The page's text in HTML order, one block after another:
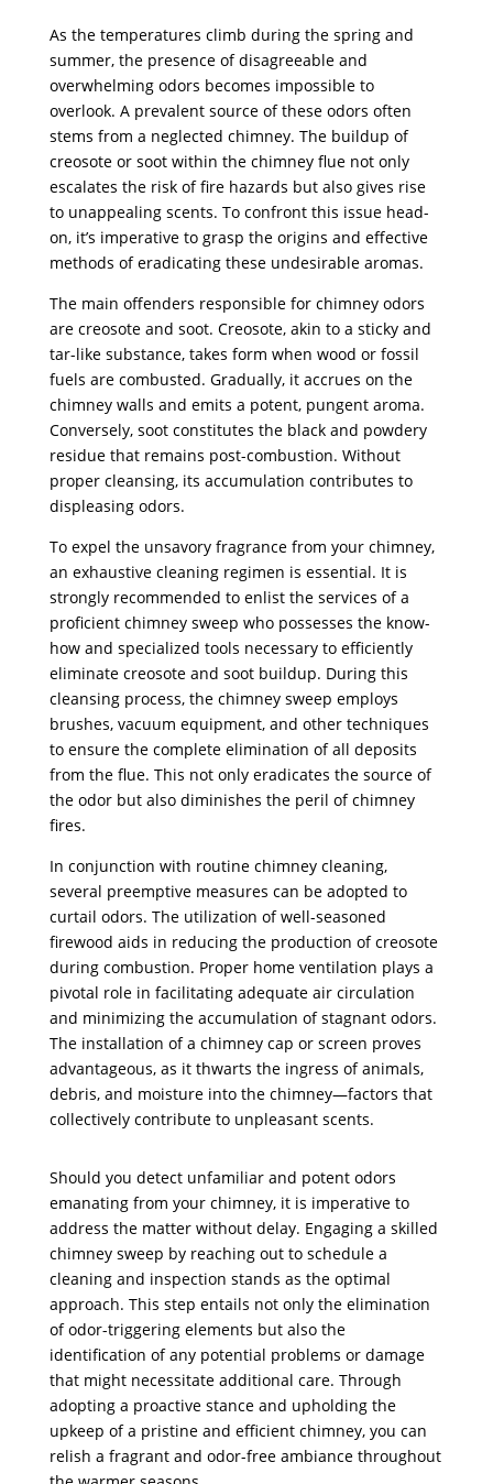
As the temperatures climb during the spring and
summer, the presence of disagreeable and
overwhelming odors becomes impossible to
overlook. A prevalent source of these odors often
stems from a neglected chimney. The buildup of
creosote or soot within the chimney flue not only
escalates the risk of fire hazards but also gives rise
to unappealing scents. To confront this issue head-
on, it’s imperative to grasp the origins and effective
methods of eradicating these undesirable aromas.
The main offenders responsible for chimney odors
are creosote and soot. Creosote, akin to a sticky and
tar-like substance, takes form when wood or fossil
fuels are combusted. Gradually, it accrues on the
chimney walls and emits a potent, pungent aroma.
Conversely, soot constitutes the black and powdery
residue that remains post-combustion. Without
proper cleansing, its accumulation contributes to
displeasing odors.
To expel the unsavory fragrance from your chimney,
an exhaustive cleaning regimen is essential. It is
strongly recommended to enlist the services of a
proficient chimney sweep who possesses the know-
how and specialized tools necessary to efficiently
eliminate creosote and soot buildup. During this
cleansing process, the chimney sweep employs
brushes, vacuum equipment, and other techniques
to ensure the complete elimination of all deposits
from the flue. This not only eradicates the source of
the odor but also diminishes the peril of chimney
fires.
In conjunction with routine chimney cleaning,
several preemptive measures can be adopted to
curtail odors. The utilization of well-seasoned
firewood aids in reducing the production of creosote
during combustion. Proper home ventilation plays a
pivotal role in facilitating adequate air circulation
and minimizing the accumulation of stagnant odors.
The installation of a chimney cap or screen proves
advantageous, as it thwarts the ingress of animals,
debris, and moisture into the chimney—factors that
collectively contribute to unpleasant scents.
Should you detect unfamiliar and potent odors
emanating from your chimney, it is imperative to
address the matter without delay. Engaging a skilled
chimney sweep by reaching out to schedule a
cleaning and inspection stands as the optimal
approach. This step entails not only the elimination
of odor-triggering elements but also the
identification of any potential problems or damage
that might necessitate additional care. Through
adopting a proactive stance and upholding the
upkeep of a pristine and efficient chimney, you can
relish a fragrant and odor-free ambiance throughout